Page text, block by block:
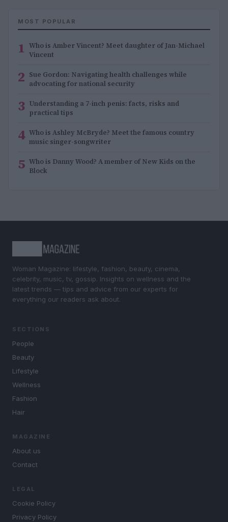
MOST POPULAR
1 Who is Amber Vincent? Meet daughter of Jan-Michael
Vincent
2 Sue Gordon: Navigating health challenges while
advocating for national security
3 Understanding a 7-inch penis: facts, risks and
practical tips
4 Who is Ashley McBryde? Meet the famous country
music singer-songwriter
5 Who is Danny Wood? A member of New Kids on the
Block
Woman Magazine: lifestyle, fashion, beauty, cinema,
celebrity, music, tv, gossip. Insights on wellness and the
latest trends — tips and advice from our experts for
everything our readers ask about.
SECTIONS
People
Beauty
Lifestyle
Wellness
Fashion
Hair
MAGAZINE
About us
Contact
LEGAL
Cookie Policy
Privacy Policy